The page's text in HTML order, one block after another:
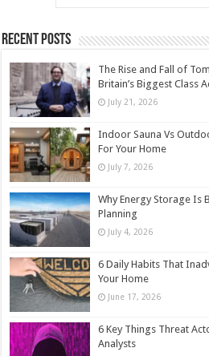
Recent Posts
The Rise and Fall of
Britain’s Biggest Class
July 21, 2026
Indoor Sauna Vs
For Your Home
July 7, 2026
Why Energy Storage Is
Planning
July 4, 2026
6 Daily Habits That
Your Home
June 17, 2026
6 Key Things Threat
Analysts